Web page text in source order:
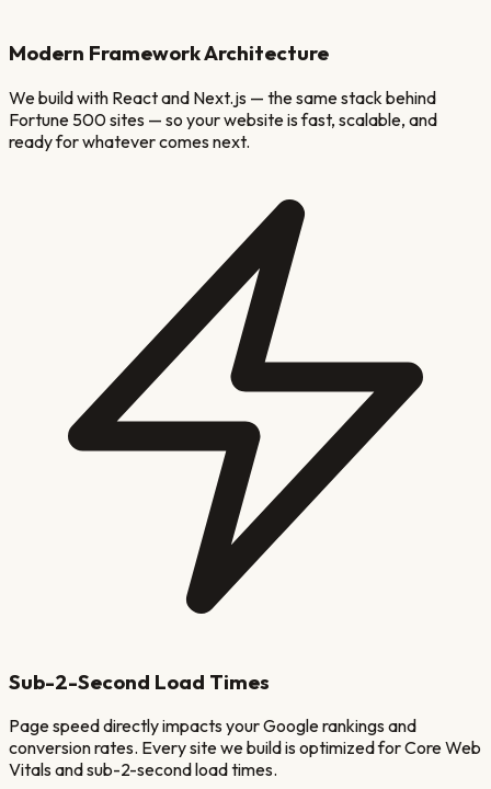
Modern Framework Architecture
We build with React and Next.js — the same stack behind
Fortune 500 sites — so your website is fast, scalable, and
ready for whatever comes next.
Sub-2-Second Load Times
Page speed directly impacts your Google rankings and
conversion rates. Every site we build is optimized for Core Web
Vitals and sub-2-second load times.